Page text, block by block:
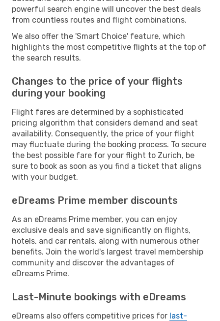
powerful search engine will uncover the best deals
from countless routes and flight combinations.
We also offer the 'Smart Choice' feature, which
highlights the most competitive flights at the top of
the search results.
Changes to the price of your flights
during your booking
Flight fares are determined by a sophisticated
pricing algorithm that considers demand and seat
availability. Consequently, the price of your flight
may fluctuate during the booking process. To secure
the best possible fare for your flight to Zurich, be
sure to book as soon as you find a ticket that aligns
with your budget.
eDreams Prime member discounts
As an eDreams Prime member, you can enjoy
exclusive deals and save significantly on flights,
hotels, and car rentals, along with numerous other
benefits. Join the world's largest travel membership
community and discover the advantages of
eDreams Prime.
Last-Minute bookings with eDreams
eDreams also offers competitive prices for last-